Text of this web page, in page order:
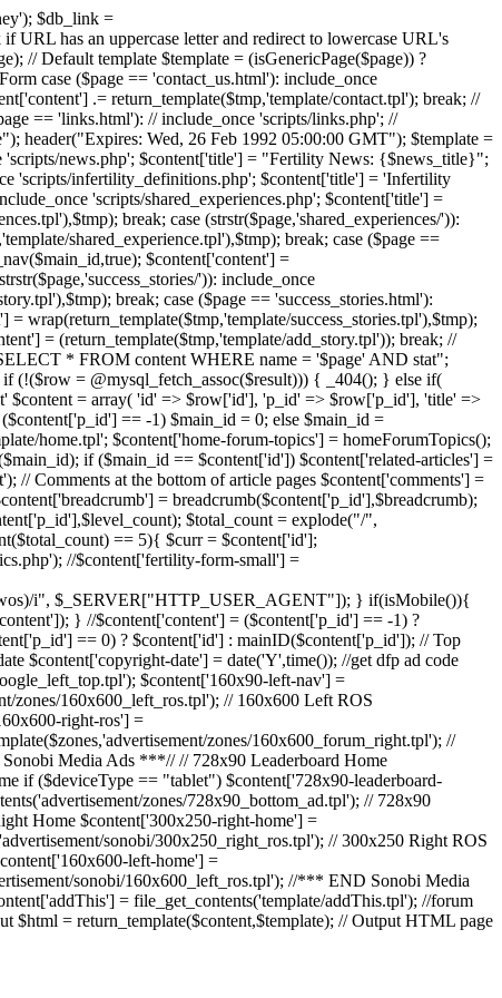
$db_link =
has an uppercase letter and redirect to lowercase URL's
// Default template $template = (isGenericPage($page)) ?
case ($page == 'contact_us.html'): include_once
.= return_template($tmp,'template/contact.tpl'); break; //
== 'links.html'): // include_once 'scripts/links.php'; //
header("Expires: Wed, 26 Feb 1992 05:00:00 GMT"); $template =
'scripts/news.php'; $content['title'] = "Fertility News: {$news_title}";
'scripts/infertility_definitions.php'; $content['title'] = 'Infertility
'scripts/shared_experiences.php'; $content['title'] =
break; case (strstr($page,'shared_experiences/')):
shared_experience.tpl'),$tmp); break; case ($page ==
$content['content'] =
')): include_once
break; case ($page == 'success_stories.html'):
wrap(return_template($tmp,'template/success_stories.tpl'),$tmp);
= (return_template($tmp,'template/add_story.tpl')); break; //
* FROM content WHERE name = '$page' AND stat";
(!($row = @mysql_fetch_assoc($result))) { _404(); } else if(
$content = array( 'id' => $row['id'], 'p_id' => $row['p_id'], 'title' =>
== -1) $main_id = 0; else $main_id =
home.tpl'; $content['home-forum-topics'] = homeForumTopics();
if ($main_id == $content['id']) $content['related-articles'] =
Comments at the bottom of article pages $content['comments'] =
= breadcrumb($content['p_id'],$breadcrumb);
$total_count = explode("/",
== 5){ $curr = $content['id'];
//$content['fertility-form-small'] =
i", $_SERVER["HTTP_USER_AGENT"]); } if(isMobile()){
} //$content['content'] = ($content['p_id'] == -1) ?
== 0) ? $content['id'] : mainID($content['p_id']); // Top
$content['copyright-date'] = date('Y',time()); //get dfp ad code
$content['160x90-left-nav'] =
zones/160x600_left_ros.tpl'); // 160x600 Left ROS
right-ros'] =
zones/160x600_forum_right.tpl'); //
Media Ads ***// // 728x90 Leaderboard Home
if ($deviceType == "tablet") $content['728x90-leaderboard-
zones/728x90_bottom_ad.tpl'); // 728x90
Home $content['300x250-right-home'] =
sonobi/300x250_right_ros.tpl'); // 300x250 Right ROS
left-home'] =
sonobi/160x600_left_ros.tpl'); //*** END Sonobi Media
= file_get_contents('template/addThis.tpl'); //forum
$html = return_template($content,$template); // Output HTML page